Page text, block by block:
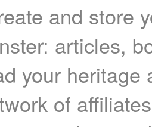
and store
articles,
your heritage
of